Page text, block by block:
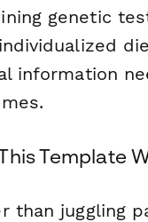
genetic
information
Template
than juggling